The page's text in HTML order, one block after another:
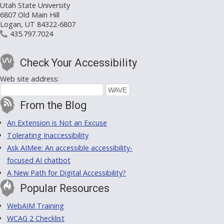
Utah State University
6807 Old Main Hill
Logan, UT 84322-6807
435.797.7024
Check Your Accessibility
Web site address:
From the Blog
An Extension is Not an Excuse
Tolerating Inaccessibility
Ask AIMee: An accessible accessibility-
focused AI chatbot
A New Path for Digital Accessibility?
Popular Resources
WebAIM Training
WCAG 2 Checklist